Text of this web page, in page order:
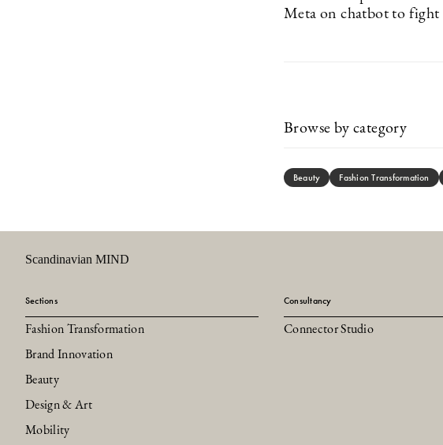
Meta on chatbot to fight
Browse by category
Beauty Fashion Transformation
Scandinavian MIND
Sections
Fashion Transformation
Brand Innovation
Beauty
Design & Art
Mobility
Consultancy
Connector Studio